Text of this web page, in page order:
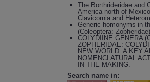
The Borthrideridae and
America north of
Clavicornia and
Generic homonyms in
(Coleoptera: Zopheridae).
COLYDIINE GENERA
ZOPHERIDAE:
NEW WORLD: A KEY
NOMENCLATURAL
IN THE MAKING.
Search name in: